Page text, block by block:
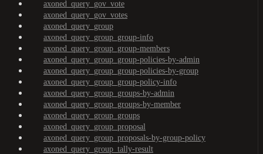
axoned_query_gov_vote
axoned_query_gov_votes
axoned_query_group
axoned_query_group_group-info
axoned_query_group_group-members
axoned_query_group_group-policies-by-admin
axoned_query_group_group-policies-by-group
axoned_query_group_group-policy-info
axoned_query_group_groups-by-admin
axoned_query_group_groups-by-member
axoned_query_group_groups
axoned_query_group_proposal
axoned_query_group_proposals-by-group-policy
axoned_query_group_tally-result